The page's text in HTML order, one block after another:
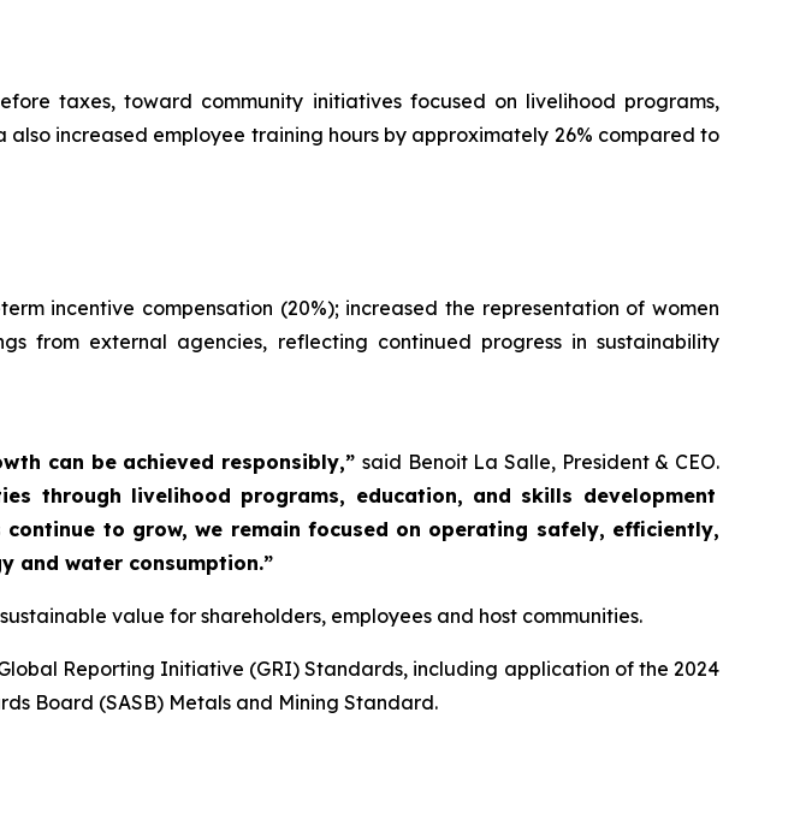
taxes, toward community initiatives focused on livelihood programs,
increased employee training hours by approximately 26% compared to
incentive compensation (20%); increased the representation of women
from external agencies, reflecting continued progress in sustainability
can be achieved responsibly,” said Benoit La Salle, President & CEO.
through livelihood programs, education, and skills development
to grow, we remain focused on operating safely, efficiently,
and water consumption.”
value for shareholders, employees and host communities.
Reporting Initiative (GRI) Standards, including application of the 2024
Board (SASB) Metals and Mining Standard.